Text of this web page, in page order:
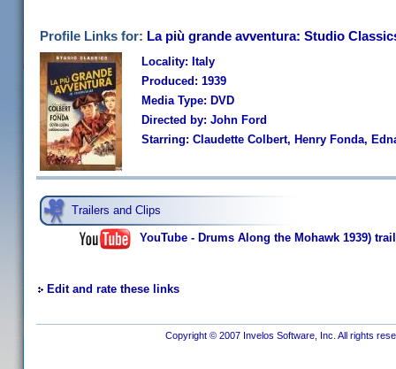
Profile Links for: La più grande avventura: Studio
Locality: Italy
Produced: 1939
Media Type: DVD
Directed by: John Ford
Starring: Claudette Colbert, Henry Fonda,
Trailers and Clips
YouTube - Drums Along the Mohawk 1939)
Edit and rate these links
Copyright © 2007 Invelos Software, Inc. All rights